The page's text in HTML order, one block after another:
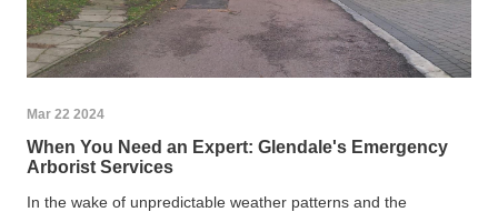
Mar 22 2024
When You Need an Expert: Glendale's Emergency
Arborist Services
In the wake of unpredictable weather patterns and the